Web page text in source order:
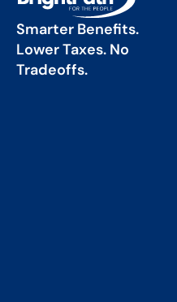
Smarter Benefits.
Lower Taxes. No
Tradeoffs.